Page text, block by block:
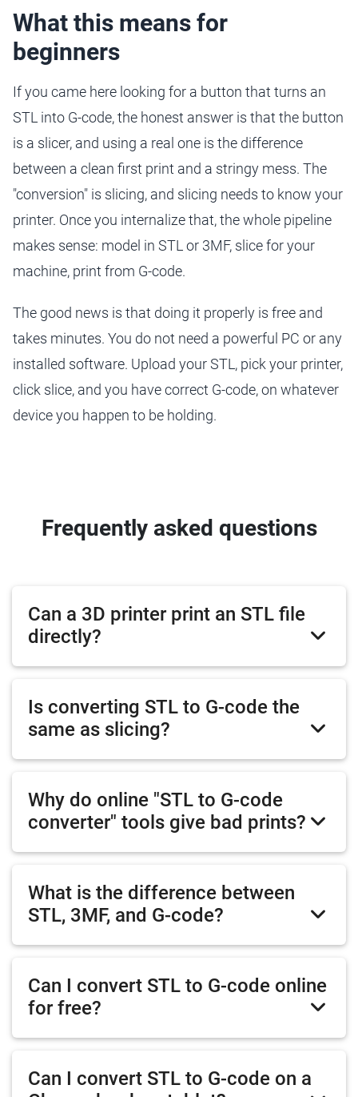
What this means for
beginners
If you came here looking for a button that turns an
STL into G-code, the honest answer is that the button
is a slicer, and using a real one is the difference
between a clean first print and a stringy mess. The
"conversion" is slicing, and slicing needs to know your
printer. Once you internalize that, the whole pipeline
makes sense: model in STL or 3MF, slice for your
machine, print from G-code.
The good news is that doing it properly is free and
takes minutes. You do not need a powerful PC or any
installed software. Upload your STL, pick your printer,
click slice, and you have correct G-code, on whatever
device you happen to be holding.
Frequently asked questions
Can a 3D printer print an STL file
directly?
Is converting STL to G-code the
same as slicing?
Why do online "STL to G-code
converter" tools give bad prints?
What is the difference between
STL, 3MF, and G-code?
Can I convert STL to G-code online
for free?
Can I convert STL to G-code on a